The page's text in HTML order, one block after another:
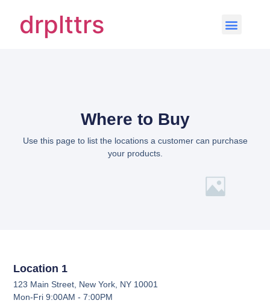
drplttrs
Where to Buy
Use this page to list the locations a customer can purchase
your products.
Location 1
123 Main Street, New York, NY 10001
Mon-Fri 9:00AM - 7:00PM